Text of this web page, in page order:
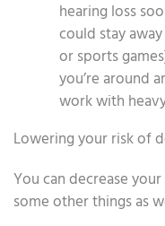
hearing loss
could stay
or sports
you’re around
work with
Lowering your risk of
You can decrease
some other things as